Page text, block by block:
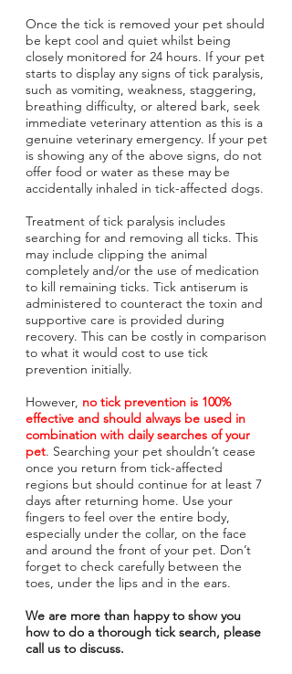
Once the tick is removed your pet should
be kept cool and quiet whilst being
closely monitored for 24 hours. If your pet
starts to display any signs of tick paralysis,
such as vomiting, weakness, staggering,
breathing difficulty, or altered bark, seek
immediate veterinary attention as this is a
genuine veterinary emergency. If your pet
is showing any of the above signs, do not
offer food or water as these may be
accidentally inhaled in tick-affected dogs.
Treatment of tick paralysis includes
searching for and removing all ticks. This
may include clipping the animal
completely and/or the use of medication
to kill remaining ticks. Tick antiserum is
administered to counteract the toxin and
supportive care is provided during
recovery. This can be costly in comparison
to what it would cost to use tick
prevention initially.
However, no tick prevention is 100%
effective and should always be used in
combination with daily searches of your
pet. Searching your pet shouldn’t cease
once you return from tick-affected
regions but should continue for at least 7
days after returning home. Use your
fingers to feel over the entire body,
especially under the collar, on the face
and around the front of your pet. Don’t
forget to check carefully between the
toes, under the lips and in the ears.
We are more than happy to show you
how to do a thorough tick search, please
call us to discuss.
Symptom Checker
Terms of use